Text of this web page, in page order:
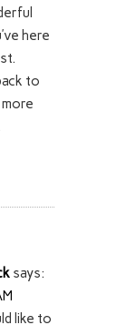
here
to
says:
like to